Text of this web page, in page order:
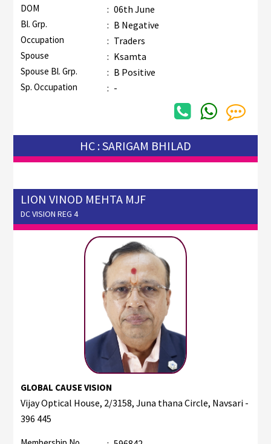
DOM : 06th June
Bl. Grp. : B Negative
Occupation : Traders
Spouse : Ksamta
Spouse Bl. Grp. : B Positive
Sp. Occupation : -
HC : SARIGAM BHILAD
LION VINOD MEHTA MJF
DC VISION REG 4
GLOBAL CAUSE VISION
Vijay Optical House, 2/3158, Juna thana Circle, Navsari -
396 445